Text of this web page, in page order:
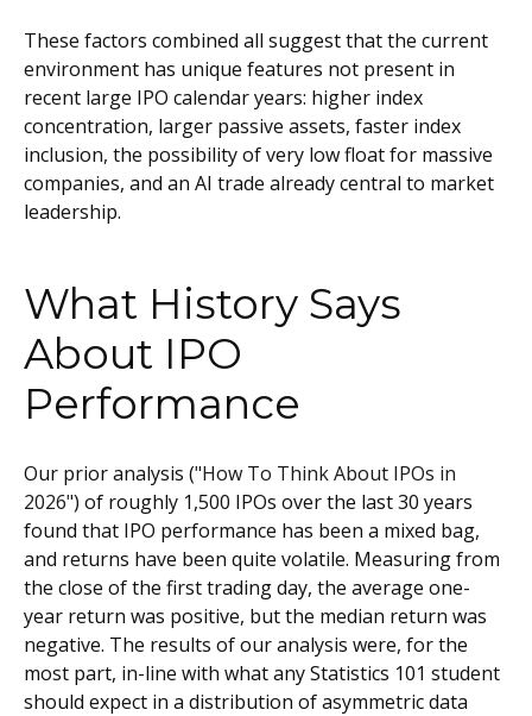
These factors combined all suggest that the current
environment has unique features not present in
recent large IPO calendar years: higher index
concentration, larger passive assets, faster index
inclusion, the possibility of very low float for massive
companies, and an AI trade already central to market
leadership.
What History Says
About IPO
Performance
Our prior analysis ("How To Think About IPOs in
2026") of roughly 1,500 IPOs over the last 30 years
found that IPO performance has been a mixed bag,
and returns have been quite volatile. Measuring from
the close of the first trading day, the average one-
year return was positive, but the median return was
negative. The results of our analysis were, for the
most part, in-line with what any Statistics 101 student
should expect in a distribution of asymmetric data